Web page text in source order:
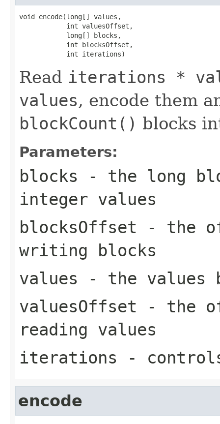
void encode(long[] values,
            int valuesOffset,
            long[] blocks,
            int blocksOffset,
            int iterations)
Read iterations *
values, encode them
blockCount() blocks
Parameters:
blocks - the long
integer values
blocksOffset - the
writing blocks
values - the values
valuesOffset - the
reading values
iterations - controls
encode